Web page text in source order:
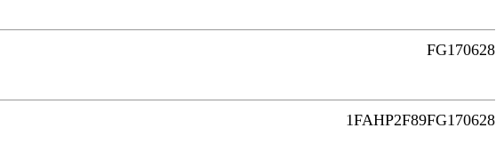
FG170628
1FAHP2F89FG170628